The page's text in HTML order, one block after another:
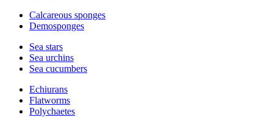
Calcareous sponges
Demosponges
Sea stars
Sea urchins
Sea cucumbers
Echiurans
Flatworms
Polychaetes